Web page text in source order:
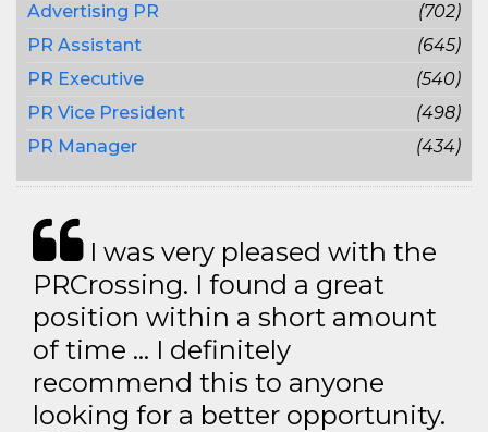
Advertising PR
(702)
PR Assistant
(645)
PR Executive
(540)
PR Vice President
(498)
PR Manager
(434)
I was very pleased with the
PRCrossing. I found a great
position within a short amount
of time … I definitely
recommend this to anyone
looking for a better opportunity.